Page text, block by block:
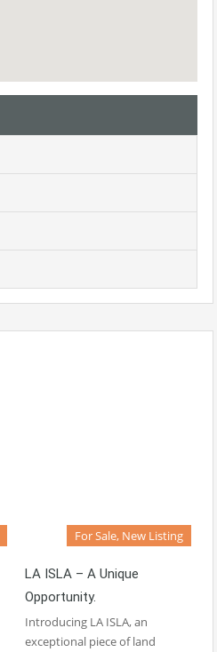
For Sale, New Listing
LA ISLA – A Unique
Opportunity.
Introducing LA ISLA, an
exceptional piece of land